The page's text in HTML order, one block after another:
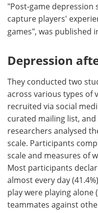
"Post-game depression
capture players'
games", was published
Depression
They conducted two
across various types of
recruited via social
curated mailing list,
researchers analysed
scale. Participants
scale and measures of
Most participants
almost every day
play were playing alone
teammates against